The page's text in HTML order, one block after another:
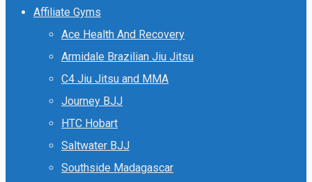
Affiliate Gyms
Ace Health And Recovery
Armidale Brazilian Jiu Jitsu
C4 Jiu Jitsu and MMA
Journey BJJ
HTC Hobart
Saltwater BJJ
Southside Madagascar